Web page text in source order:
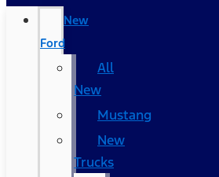
New
Ford
All
New
Mustang
New
Trucks